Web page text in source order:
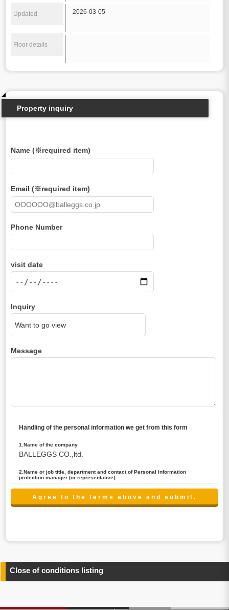
Updated 2026-03-05
Floor details
Property inquiry
Name (※required item)
Email (※required item)
Phone Number
visit date
Inquiry
Message
Handling of the personal information we get from this form
1.Name of the company
BALLEGGS CO.,ltd.
2.Name or job title, department and contact of Personal information
protection manager (or representative)
Name : President CEO
contact:privacy@balleggs.co.jp
any information related to the services.
4.Entrust of the personal information handling
above. In the case, we will select a third party with high-
Close of conditions listing